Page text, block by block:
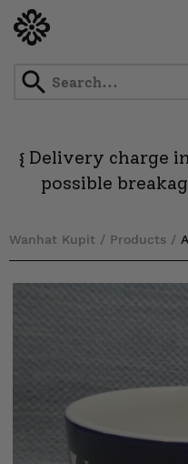
{Delivery charge
possible
Wanhat Kupit / Products /